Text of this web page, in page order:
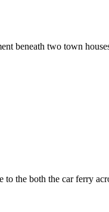
beneath two town
the both the car ferry